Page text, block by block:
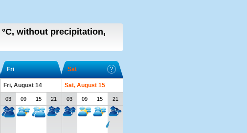
°C, without precipitation,
Fri Sat
Fri, August 14
Sat, August 15
03 09 15 21 03 09 15 21